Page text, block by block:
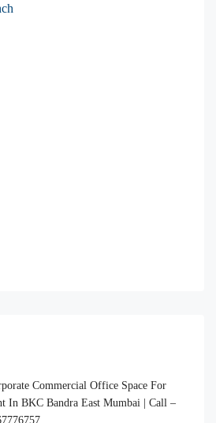
Commercial Office Space For
In BKC Bandra East Mumbai | Call –